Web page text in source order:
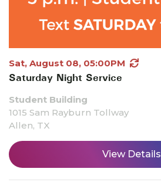
Sat, August 08, 05:00PM
Saturday Night Service
Student Building
1015 Sam Rayburn Tollway
Allen, TX
View Details